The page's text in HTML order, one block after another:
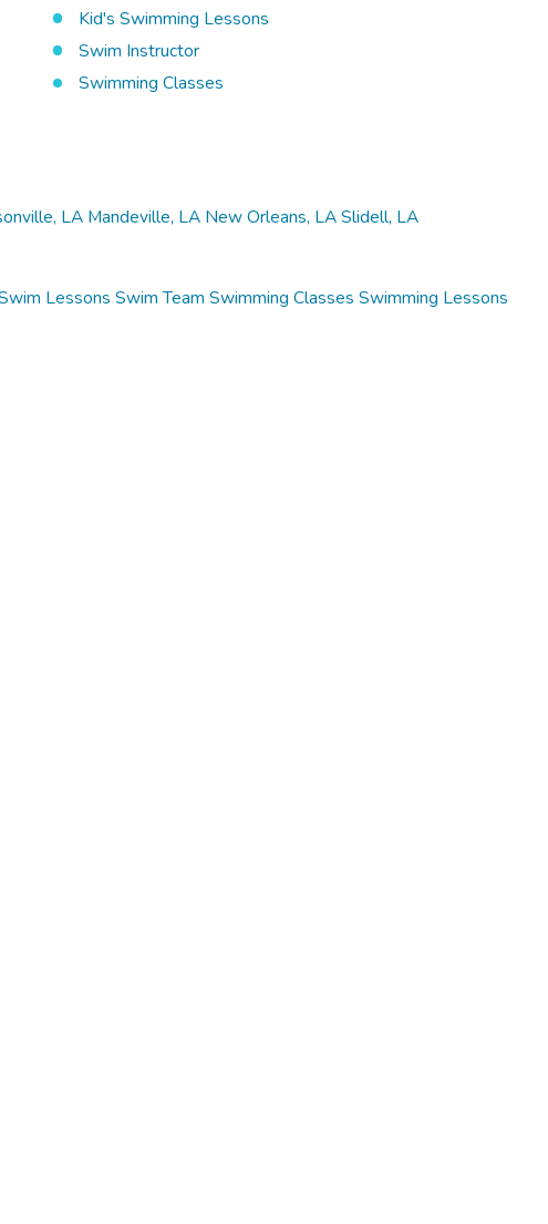
Kid's Swimming Lessons
Swim Instructor
Swimming Classes
LA Mandeville, LA New Orleans, LASlidell, LA
Lessons Swim Team Swimming Classes Swimming Lessons